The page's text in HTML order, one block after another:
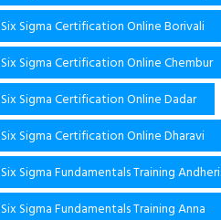
Six Sigma Certification Online Borivali
Six Sigma Certification Online Chembur
Six Sigma Certification Online Dadar
Six Sigma Certification Online Dharavi
Six Sigma Fundamentals Training Andheri
Six Sigma Fundamentals Training Anna